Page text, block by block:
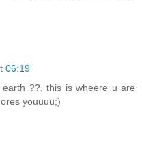
06:19
??, this is wheere u are
youuuu;)